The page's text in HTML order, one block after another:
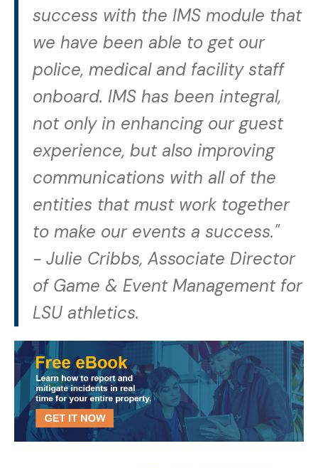
success with the IMS module that
we have been able to get our
police, medical and facility staff
onboard. IMS has been integral,
not only in enhancing our guest
experience, but also improving
communications with all of the
entities that must work together
to make our events a success."
- Julie Cribbs, Associate Director
of Game & Event Management for
LSU athletics.